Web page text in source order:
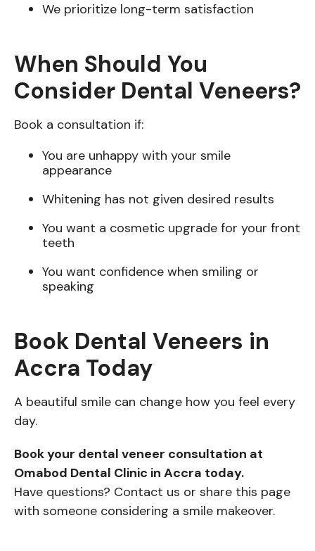
We prioritize long-term satisfaction
When Should You
Consider Dental Veneers?
Book a consultation if:
You are unhappy with your smile
appearance
Whitening has not given desired results
You want a cosmetic upgrade for your front
teeth
You want confidence when smiling or
speaking
Book Dental Veneers in
Accra Today
A beautiful smile can change how you feel every
day.
Book your dental veneer consultation at
Omabod Dental Clinic in Accra today.
Have questions? Contact us or share this page
with someone considering a smile makeover.